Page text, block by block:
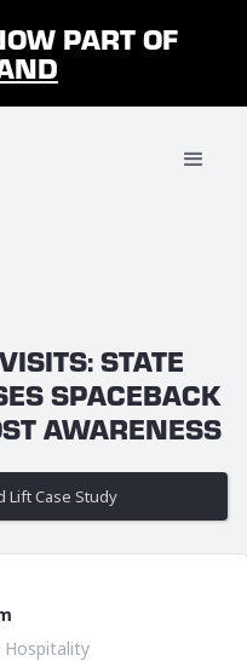
PART OF
STATE
SPACEBACK
AWARENESS
Lift Case Study
Hospitality